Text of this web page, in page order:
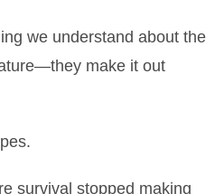
we understand about the
make it out
survival stopped making